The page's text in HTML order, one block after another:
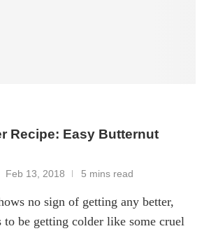
Recipe: Easy Butternut
Feb 13, 2018 5 mins read
no sign of getting any better,
to be getting colder like some cruel